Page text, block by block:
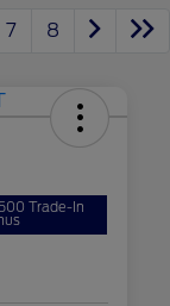
7 8
Trade-In